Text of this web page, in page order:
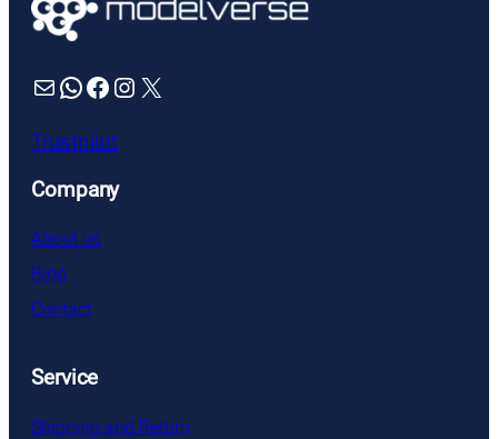
Mail WhatsApp Facebook Instagram X
Trustpilot
Company
About us
Blog
Contact
Service
Shipping and Return